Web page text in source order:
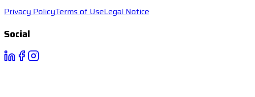
Privacy PolicyTerms of UseLegal Notice
Social